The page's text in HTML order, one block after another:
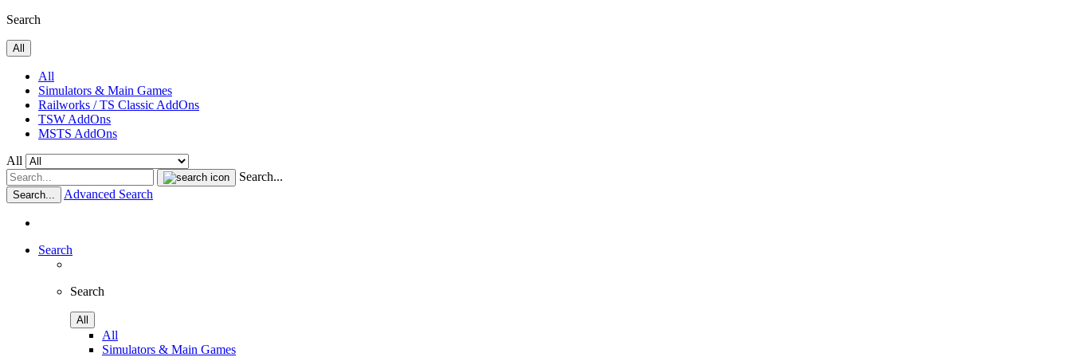
Search
All
All
Simulators & Main Games
Railworks / TS Classic AddOns
TSW AddOns
MSTS AddOns
All
Search...
Search... Advanced Search
Search
Search
All
All
Simulators & Main Games